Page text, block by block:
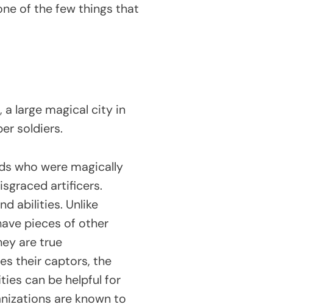
of the few things that
a large magical city in
soldiers.
who were magically
artificers.
abilities. Unlike
pieces of other
are true
their captors, the
can be helpful for
are known to